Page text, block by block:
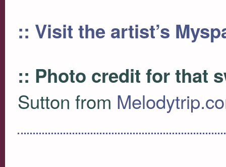
:: Visit the artist’s
:: Photo credit for that
Sutton from